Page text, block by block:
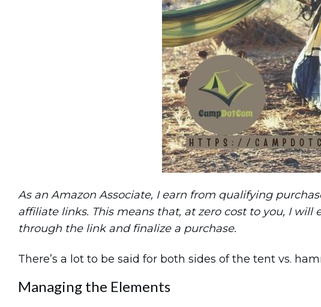
As an Amazon Associate, I earn from qualifying
affiliate links. This means that, at zero cost to you, I
through the link and finalize a purchase.
There’s a lot to be said for both sides of the tent vs.
Managing the Elements